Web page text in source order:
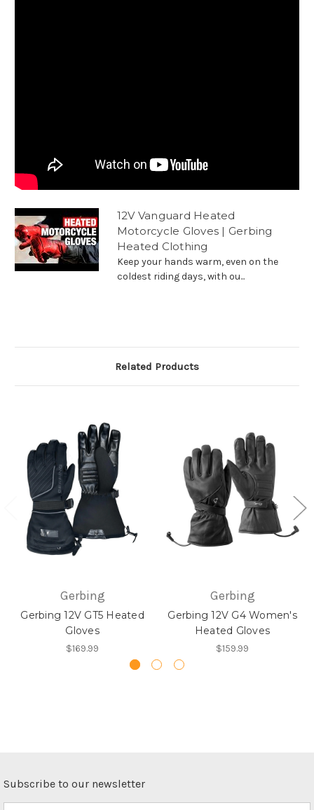
12V Vanguard Heated
Motorcycle Gloves | Gerbing
Heated Clothing
Keep your hands warm, even on the
coldest riding days, with ou...
Related Products
Gerbing
Gerbing 12V GT5 Heated
Gloves
$169.99
Gerbing
Gerbing 12V G4 Women's
Heated Gloves
$159.99
Subscribe to our newsletter